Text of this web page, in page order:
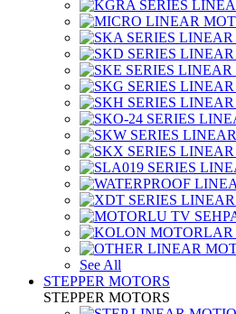
See All
STEPPER MOTORS
STEPPER MOTORS